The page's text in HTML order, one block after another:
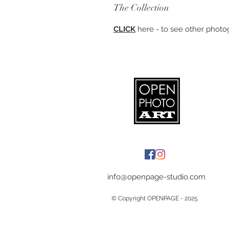
The Collection
CLICK here - to see other
info@openpage-studio.com
© Copyright OPENPAGE - 2025